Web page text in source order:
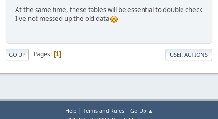
At the same time, these tables will be essential to double check
I've not messed up the old data
GO UP Pages 1 USER ACTIONS
Help | Terms and Rules| Go Up ▲